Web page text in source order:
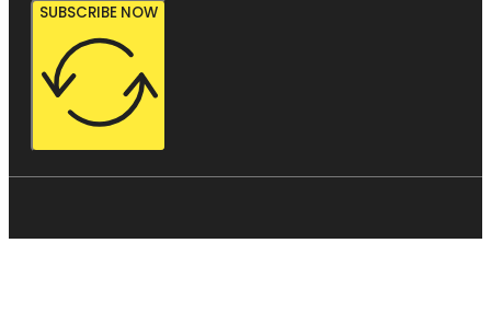
SUBSCRIBE NOW